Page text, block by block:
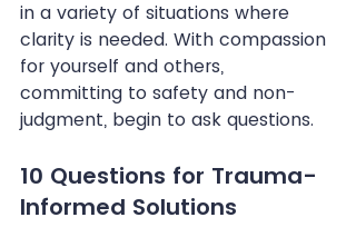
in a variety of situations where
clarity is needed. With compassion
for yourself and others,
committing to safety and non-
judgment, begin to ask questions.
10 Questions for Trauma-
Informed Solutions